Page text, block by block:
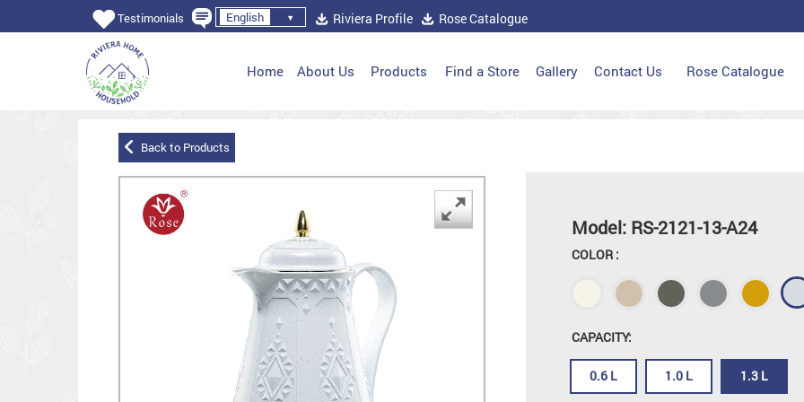
Testimonials English Riviera Profile Rose Catalogue
Home About Us Products Find a Store Gallery Contact Us Rose Catalogue
Back to Products
Model: RS-2121-13-A24
COLOR :
CAPACITY:
0.6 L 1.0 L 1.3 L